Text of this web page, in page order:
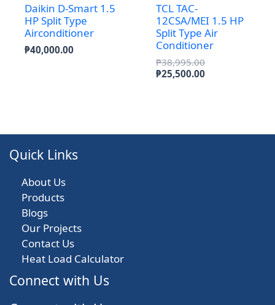
Daikin D-Smart 1.5
HP Split Type
Airconditioner
₱40,000.00
TCL TAC-
12CSA/MEI 1.5 HP
Split Type Air
Conditioner
₱38,995.00Original
price
₱25,500.00Current
Quick Links
About Us
Products
Blogs
Our Projects
Contact Us
Heat Load Calculator
Connect with Us